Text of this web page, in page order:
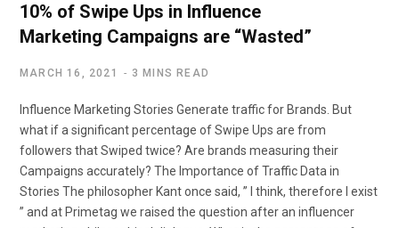
10% of Swipe Ups in Influence
Marketing Campaigns are “Wasted”
MARCH 16, 2021 3 MINS READ
Influence Marketing Stories Generate traffic for Brands. But
what if a significant percentage of Swipe Ups are from
followers that Swiped twice? Are brands measuring their
Campaigns accurately? The Importance of Traffic Data in
Stories The philosopher Kant once said, ” I think, therefore I exist
” and at Primetag we raised the question after an influencer